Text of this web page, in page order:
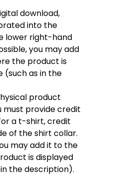
download,
into the
lower right-hand
you may add
the product is
(such as in the
product
must provide credit
a t-shirt, credit
of the shirt collar.
may add it to the
is displayed
the description).